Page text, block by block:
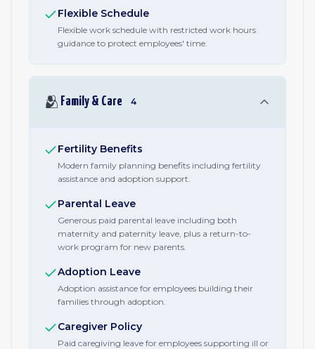
Flexible Schedule
Flexible work schedule with restricted work hours
guidance to protect employees' time.
🫂 Family & Care 4
Fertility Benefits
Modern family planning benefits including fertility
assistance and adoption support.
Parental Leave
Generous paid parental leave including both
maternity and paternity leave, plus a return-to-
work program for new parents.
Adoption Leave
Adoption assistance for employees building their
families through adoption.
Caregiver Policy
Paid caregiving leave for employees supporting ill or